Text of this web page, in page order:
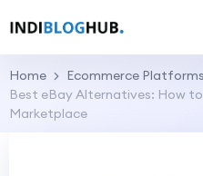
Home
Ecommerce Platforms
Best eBay Alternatives: How
Marketplace